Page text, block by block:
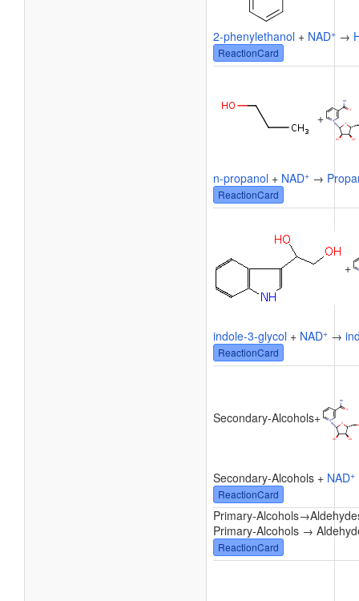
2-phenylethanol + NAD+ →
ReactionCard
+
n-propanol + NAD+ →
ReactionCard
+
indole-3-glycol + NAD+ →
ReactionCard
Secondary-Alcohols+
Secondary-Alcohols + NAD+
ReactionCard
Primary-Alcohols→
Primary-Alcohols →
ReactionCard